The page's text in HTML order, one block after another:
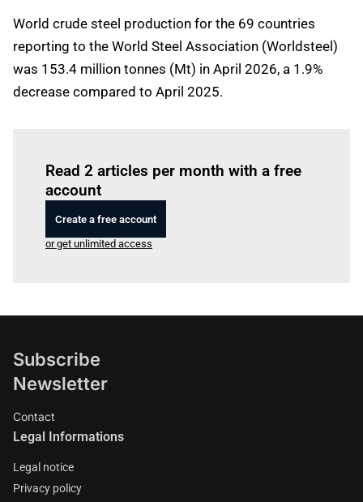
World crude steel production for the 69 countries
reporting to the World Steel Association (Worldsteel)
was 153.4 million tonnes (Mt) in April 2026, a 1.9%
decrease compared to April 2025.
Read 2 articles per month with a free
account
Create a free account
or get unlimited access
Subscribe
Newsletter
Contact
Legal Informations
Legal notice
Privacy policy